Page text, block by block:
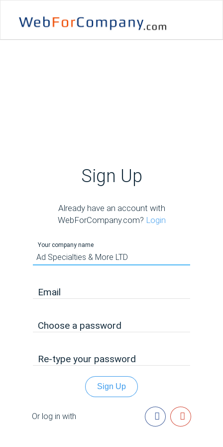
Sign Up
Already have an account with
WebForCompany.com? Login
Your company name
Email
Choose a password
Re-type your password
Sign Up
Or log in with